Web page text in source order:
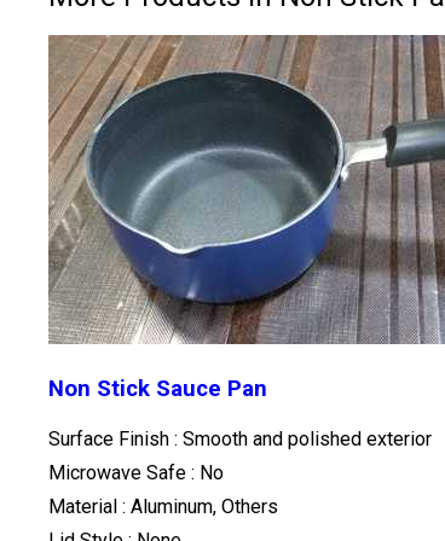
Non Stick Sauce Pan
Surface Finish : Smooth and polished exterior
Microwave Safe : No
Material : Aluminum, Others